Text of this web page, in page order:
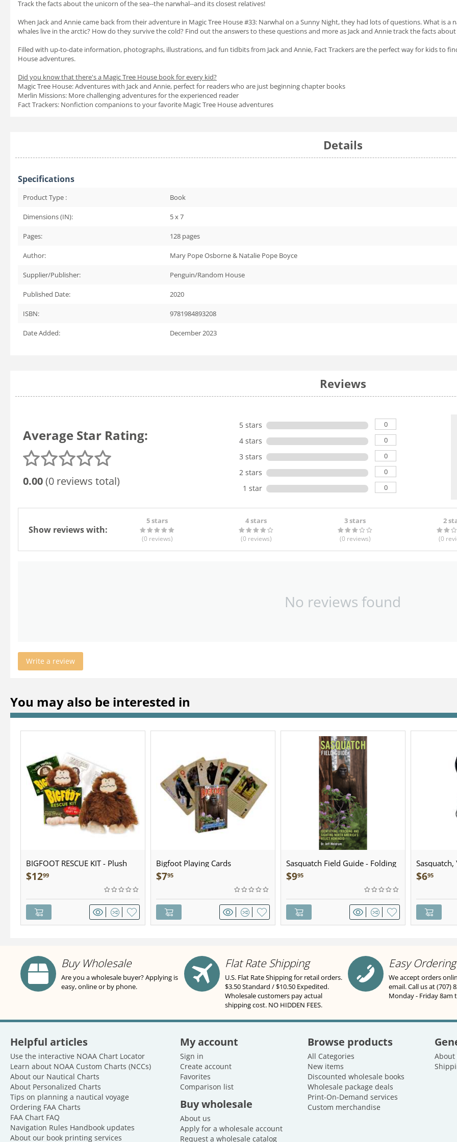
Track the facts about the unicorn of the sea--the narwhal--and its closest relatives!
When Jack and Annie came back from their adventure in Magic Tree House #33: Narwhal on a Sunny Night,they had lots of questions. What is a
whales live in the arctic? How do they survive the cold? Find out the answers to these questions and more as Jack and Annie track the facts
Filled with up-to-date information, photographs, illustrations, and fun tidbits from Jack and Annie, Fact Trackers are the perfect way for kids to
House adventures.
Did you know that there's a Magic Tree House book for every kid?
Magic Tree House: Adventures with Jack and Annie, perfect for readers who are just beginning chapter books
Merlin Missions: More challenging adventures for the experienced reader
Fact Trackers: Nonfiction companions to your favorite Magic Tree House adventures
Details
Specifications
Product Type : Book
Dimensions (IN): 5 x 7
Pages: 128 pages
Author: Mary Pope Osborne & Natalie Pope Boyce
Supplier/Publisher: Penguin/Random House
Published Date: 2020
ISBN: 9781984893208
Date Added: December 2023
Reviews
Average Star Rating:
0.00(0 reviews total)
5 stars 0
4 stars 0
3 stars 0
2 stars 0
1 star 0
Show reviews with:
5 stars
(0 reviews)
4 stars
(0 reviews)
3 stars
(0 reviews)
2
(0
No reviews found
Write a review
You may also be interested in
BIGFOOT RESCUE KIT - Plush
$1299
Bigfoot Playing Cards
$795
Sasquatch Field Guide - Folding
Pocket Guide
$995
Sculpted
$695
Buy Wholesale
Are you a wholesale buyer? Applying is
easy, online or by phone.
Flat Rate Shipping
U.S. Flat Rate Shipping for retail orders.
$3.50 Standard / $10.50 Expedited.
Wholesale customers pay actual
shipping cost. NO HIDDEN FEES.
Easy Ordering
We accept orders
email. Call us at (707)
Monday - Friday 8am
Helpful articles
Use the interactive NOAA Chart Locator
Learn about NOAA Custom Charts (NCCs)
About our Nautical Charts
About Personalized Charts
Tips on planning a nautical voyage
Ordering FAA Charts
FAA Chart FAQ
Navigation Rules Handbook updates
About our book printing services
My account
Sign in
Create account
Favorites
Comparison list
Buy wholesale
About us
Apply for a wholesale account
Request a wholesale catalog
Browse products
All Categories
New items
Discounted wholesale books
Wholesale package deals
Print-On-Demand services
Custom merchandise
About